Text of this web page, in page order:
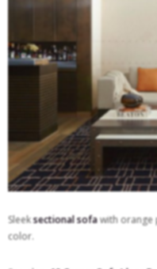
Sleeksectional sofawith orange
color.